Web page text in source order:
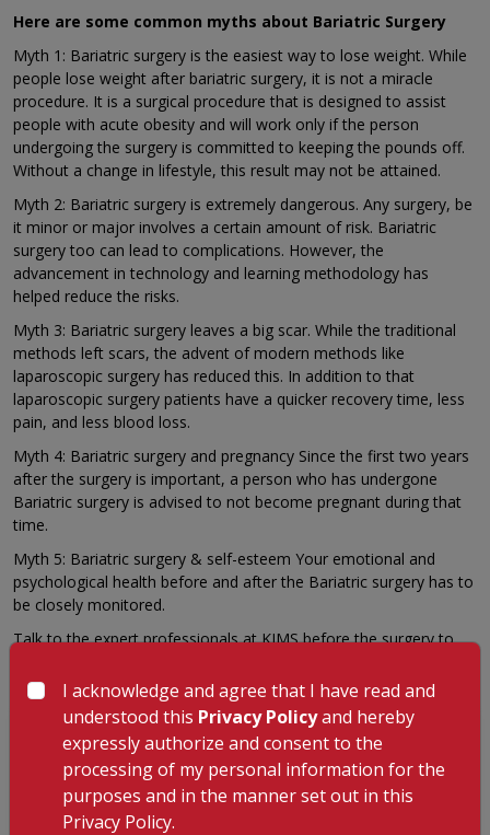
Here are some common myths about Bariatric Surgery
Myth 1: Bariatric surgery is the easiest way to lose weight. While
people lose weight after bariatric surgery, it is not a miracle
procedure. It is a surgical procedure that is designed to assist
people with acute obesity and will work only if the person
undergoing the surgery is committed to keeping the pounds off.
Without a change in lifestyle, this result may not be attained.
Myth 2: Bariatric surgery is extremely dangerous. Any surgery, be
it minor or major involves a certain amount of risk. Bariatric
surgery too can lead to complications. However, the
advancement in technology and learning methodology has
helped reduce the risks.
Myth 3: Bariatric surgery leaves a big scar. While the traditional
methods left scars, the advent of modern methods like
laparoscopic surgery has reduced this. In addition to that
laparoscopic surgery patients have a quicker recovery time, less
pain, and less blood loss.
Myth 4: Bariatric surgery and pregnancy Since the first two years
after the surgery is important, a person who has undergone
Bariatric surgery is advised to not become pregnant during that
time.
Myth 5: Bariatric surgery & self-esteem Your emotional and
psychological health before and after the Bariatric surgery has to
be closely monitored.
Talk to the expert professionals at KIMS before the surgery to
GET A CALLBACK FROM OUR HEALTH
ADVISOR
I acknowledge and agree that I have read and
understood this Privacy Policyand hereby
expressly authorize and consent to the
processing of my personal information for the
purposes and in the manner set out in this
Privacy Policy.